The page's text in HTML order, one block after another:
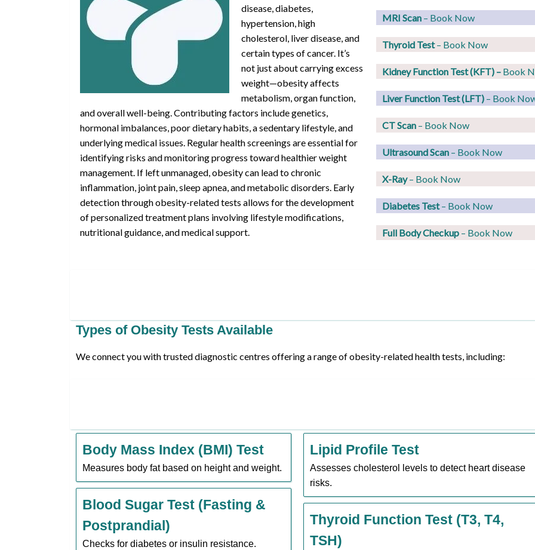
disease, diabetes,
hypertension, high
cholesterol, liver disease, and
certain types of cancer. It’s
not just about carrying excess
weight—obesity affects
metabolism, organ function,
and overall well-being. Contributing factors include genetics,
hormonal imbalances, poor dietary habits, a sedentary lifestyle, and
underlying medical issues. Regular health screenings are essential for
identifying risks and monitoring progress toward healthier weight
management. If left unmanaged, obesity can lead to chronic
inflammation, joint pain, sleep apnea, and metabolic disorders. Early
detection through obesity-related tests allows for the development
of personalized treatment plans involving lifestyle modifications,
nutritional guidance, and medical support.
MRI Scan– Book Now
Thyroid Test– Book Now
Kidney Function Test (KFT)– Book
Liver Function Test (LFT)– Book
CT Scan– Book Now
Ultrasound Scan– Book Now
X-Ray– Book Now
Diabetes Test– Book Now
Full Body Checkup– Book Now
Types of Obesity Tests Available
We connect you with trusted diagnostic centres offering a range of obesity-related health tests, including:
Body Mass Index (BMI) Test
Measures body fat based on height and weight.
Blood Sugar Test (Fasting &
Postprandial)
Checks for diabetes or insulin resistance.
Lipid Profile Test
Assesses cholesterol levels to detect heart disease
risks.
Thyroid Function Test (T3, T4,
TSH)